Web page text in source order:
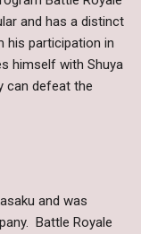
and has a distinct
his participation in
himself with Shuya
can defeat the
and was
Battle Royale